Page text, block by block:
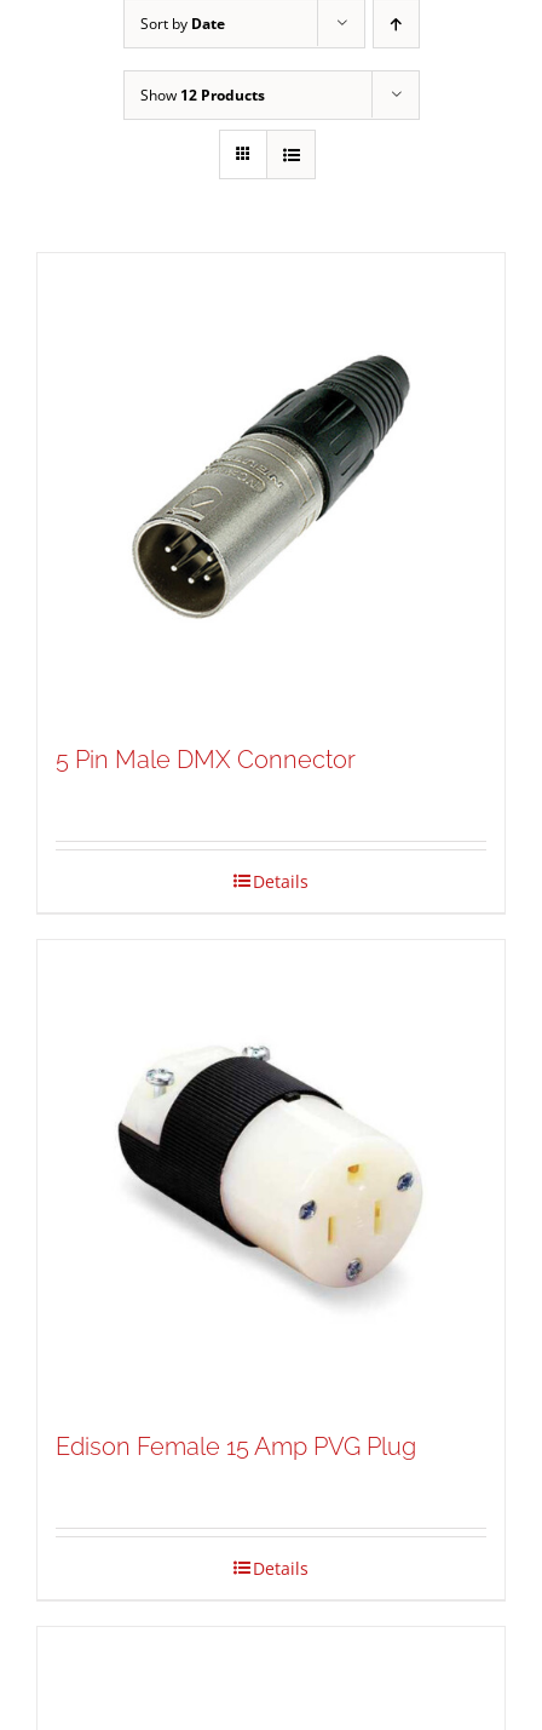
Sort by Date
Show 12 Products
5 Pin Male DMX Connector
Details
Edison Female 15 Amp PVG Plug
Details